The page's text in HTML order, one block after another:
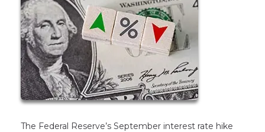
The Federal Reserve’s September interest rate hike